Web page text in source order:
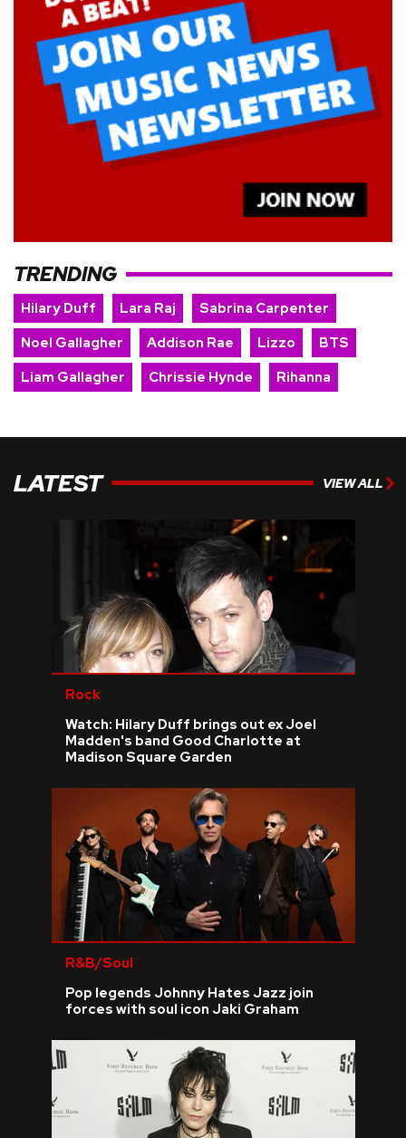
TRENDING
Hilary Duff Lara Raj
Sabrina Carpenter
Noel Gallagher
Addison Rae Lizzo
BTS
Liam Gallagher
Chrissie Hynde Rihanna
LATEST VIEW ALL
Rock
Watch: Hilary Duff brings out ex Joel
Madden's band Good Charlotte at
Madison Square Garden
R&B/Soul
Pop legends Johnny Hates Jazz join
forces with soul icon Jaki Graham